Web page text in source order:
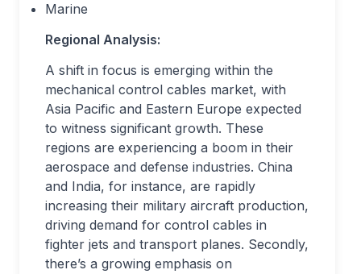
Marine
Regional Analysis:
A shift in focus is emerging within the
mechanical control cables market, with
Asia Pacific and Eastern Europe expected
to witness significant growth. These
regions are experiencing a boom in their
aerospace and defense industries. China
and India, for instance, are rapidly
increasing their military aircraft production,
driving demand for control cables in
fighter jets and transport planes. Secondly,
there’s a growing emphasis on